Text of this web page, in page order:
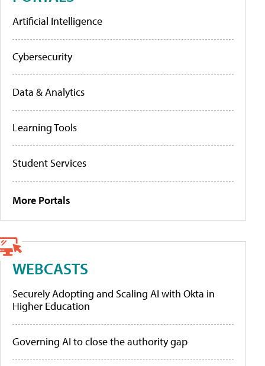
Artificial Intelligence
Cybersecurity
Data & Analytics
Learning Tools
Student Services
More Portals
WEBCASTS
Securely Adopting and Scaling AI with Okta in
Higher Education
Governing AI to close the authority gap